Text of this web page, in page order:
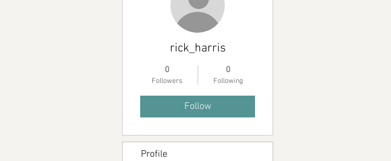
rick_harris
0
Followers
0
Following
Follow
Profile